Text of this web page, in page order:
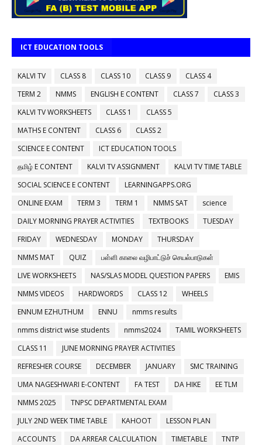
ICT EDUCATION TOOLS
KALVI TV CLASS 8 CLASS 10 CLASS 9
CLASS 4
TERM 2
NMMS ENGLISH E CONTENT CLASS 7
CLASS 3
KALVI TV WORKSHEETS
CLASS 1
CLASS 5
MATHS E CONTENT
CLASS 6
CLASS 2
SCIENCE E CONTENT
ICT EDUCATION TOOLS
தமிழ் E CONTENT
KALVI TV ASSIGNMENT
KALVI TV TIME TABLE
SOCIAL SCIENCE E CONTENT
LEARNINGAPPS.ORG
ONLINE EXAM
TERM 3 TERM 1 NMMS SAT
science
DAILY MORNING PRAYER ACTIVITIES
TEXTBOOKS
TUESDAY
FRIDAY
WEDNESDAY MONDAY
THURSDAY
NMMS MAT
QUIZ
பள்ளி காலை வழிபாட்டுச் செயல்பாடுகள்
LIVE WORKSHEETS
NAS/SLAS MODEL QUESTION PAPERS
EMIS
NMMS VIDEOS
HARDWORDS CLASS 12
WHEELS
ENNUM EZHUTHUM
ENNU
nmms results
nmms district wise students
nmms2024
TAMIL WORKSHEETS
CLASS 11
JUNE MORNING PRAYER ACTIVITIES
REFRESHER COURSE
DECEMBER JANUARY
SMC TRAINING
UMA NAGESHWARI E-CONTENT
FA TEST DA HIKE
EE TLM
NMMS 2025
TNPSC DEPARTMENTAL EXAM
JULY 2ND WEEK TIME TABLE
KAHOOT
LESSON PLAN
ACCOUNTS
DA ARREAR CALCULATION TIMETABLE TNTP